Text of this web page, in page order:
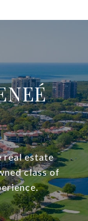
real estate
class of